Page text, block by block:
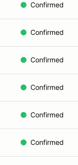
Confirmed
Confirmed
Confirmed
Confirmed
Confirmed
Confirmed